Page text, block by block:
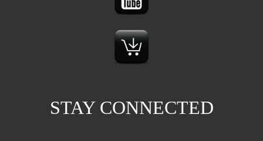
STAY CONNECTED